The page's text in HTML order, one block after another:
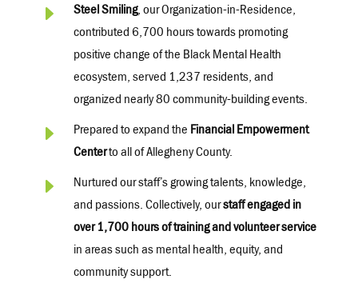
E Steel Smiling, ourOrganization-in-Residence,
contributed 6,700 hourstowards promoting
positive change of the Black Mental Health
ecosystem, served 1,237 residents, and
organized nearly 80 community-building events.
E Prepared to expand the Financial Empowerment
Centerto all of Allegheny County.
E
Nurtured our staff’s growing talents, knowledge,
and passions. Collectively, ourstaff engaged in
over1,700 hoursof training and volunteer service
in areas such as mental health, equity, and
community support.